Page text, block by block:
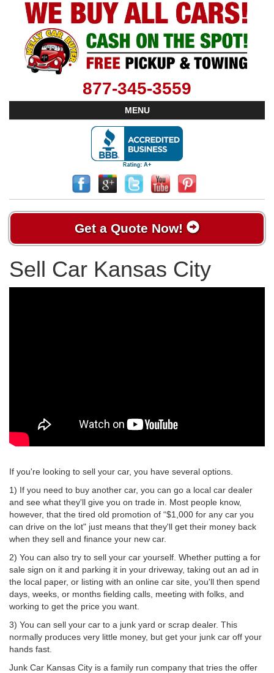
877-345-3559
MENU
Get a Quote Now!
Sell Car Kansas City
If you're looking to sell your car, you have several options.
1) If you need to buy another car, you can go a local car dealer
and see what they'll give you on trade in. Most people know,
however, that the tired old promotion of “$1,000 for any car you
can drive on the lot" just means that they'll get their money back
when they sell and finance your new car.
2) You can also try to sell your car yourself. Whether putting a for
sale sign on it and parking it in your driveway, taking out an ad in
the local paper, or listing with an online car site, you'll then spend
days, weeks, or months fielding calls, meeting with folks, and
working to get the price you want.
3) You can sell your car to a junk yard or scrap dealer. This
normally produces very little money, but get your junk car off your
hands fast.
Junk Car Kansas City is a family run company that tries the offer